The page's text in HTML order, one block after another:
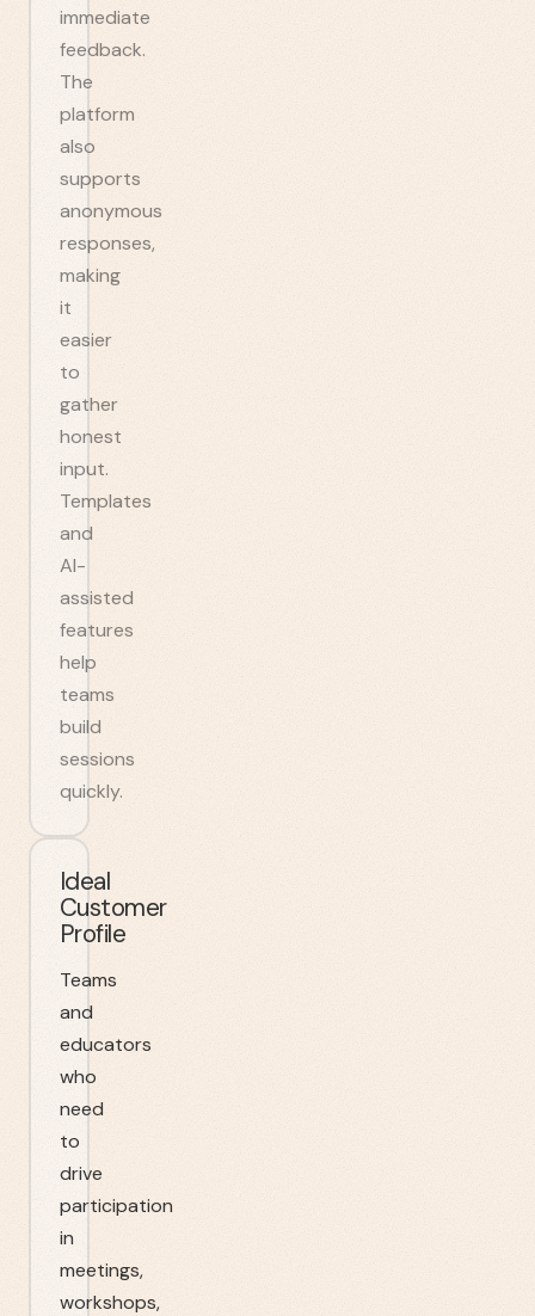
immediate
feedback.
The
platform
also
supports
anonymous
responses,
making
it
easier
to
gather
honest
input.
Templates
and
AI-
assisted
features
help
teams
build
sessions
quickly.
Ideal
Customer
Profile
Teams
and
educators
who
need
to
drive
participation
in
meetings,
workshops,